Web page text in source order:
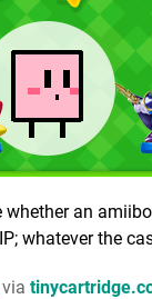
whether an
whatever the
via